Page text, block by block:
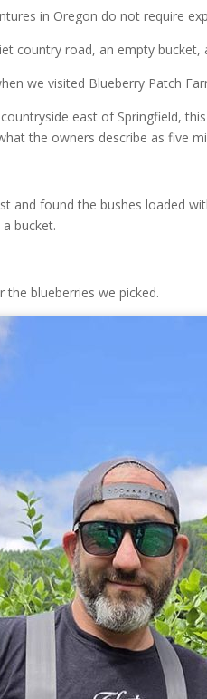
in Oregon do not require
country road, an empty
we visited Blueberry Patch
east of Springfield,
the owners describe as five
and found the bushes loaded
bucket.
the blueberries we picked.